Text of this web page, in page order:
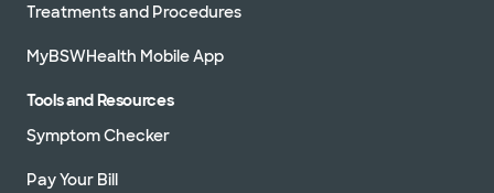
Treatments and Procedures
MyBSWHealth Mobile App
Tools and Resources
Symptom Checker
Pay Your Bill